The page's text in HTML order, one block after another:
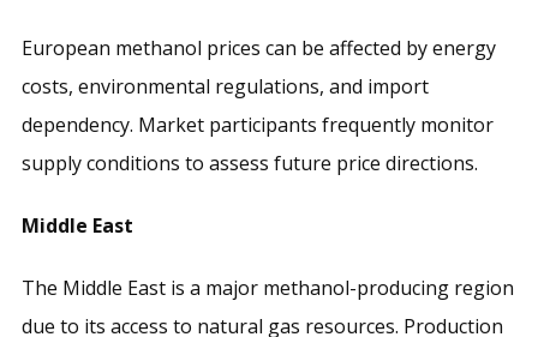
European methanol prices can be affected by energy
costs, environmental regulations, and import
dependency. Market participants frequently monitor
supply conditions to assess future price directions.
Middle East
The Middle East is a major methanol-producing region
due to its access to natural gas resources. Production